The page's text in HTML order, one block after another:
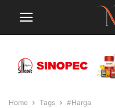
Home Tags #Harga